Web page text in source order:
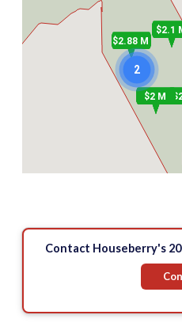
2
$2.1
$2.88 M
$2 M
Contact Houseberry's